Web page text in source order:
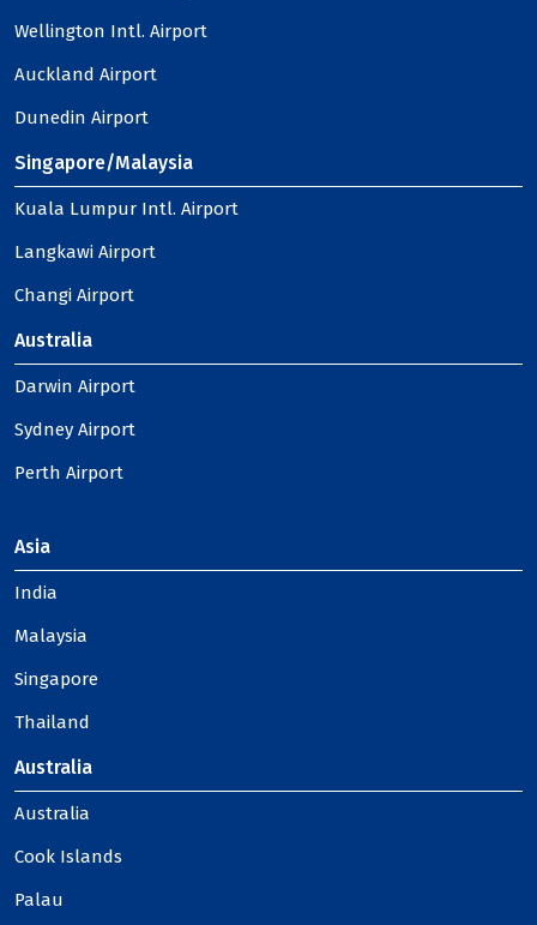
Wellington Intl. Airport
Auckland Airport
Dunedin Airport
Singapore/Malaysia
Kuala Lumpur Intl. Airport
Langkawi Airport
Changi Airport
Australia
Darwin Airport
Sydney Airport
Perth Airport
Asia
India
Malaysia
Singapore
Thailand
Australia
Australia
Cook Islands
Palau